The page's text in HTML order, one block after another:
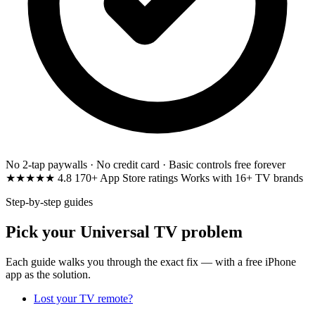
No 2-tap paywalls · No credit card · Basic controls free forever
★★★★★ 4.8 170+ App Store ratings Works with 16+ TV brands
Step-by-step guides
Pick your Universal TV problem
Each guide walks you through the exact fix — with a free iPhone
app as the solution.
Lost your TV remote?